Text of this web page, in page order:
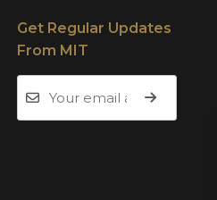
Get Regular Updates
From MIT